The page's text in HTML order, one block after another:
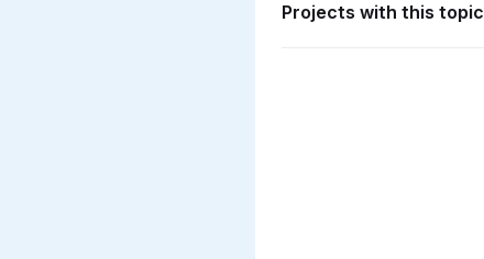
Projects with this topic